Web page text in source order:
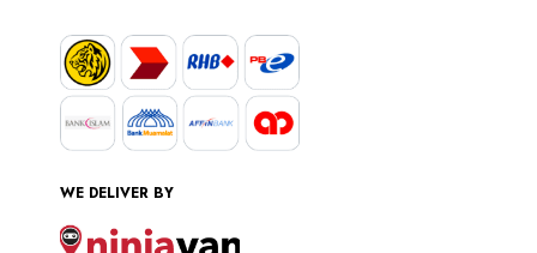
WE DELIVER BY